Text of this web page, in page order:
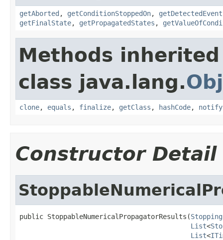
getAborted , getConditionStoppedOn,
getFinalState, getPropagatedStates ,
Methods
class java.lang.
clone, equals , finalize, getClass , hashCode, notify
Constructor Detail
public StoppableNumericalPropagatorResults(
List<
List<